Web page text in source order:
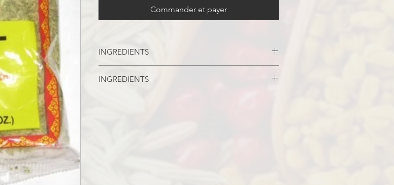
Commander et payer
INGREDIENTS
INGREDIENTS